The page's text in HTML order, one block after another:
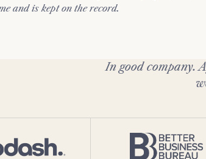
and is kept on the record.
In good company.